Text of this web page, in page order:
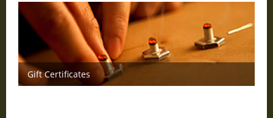
Gift Certificates